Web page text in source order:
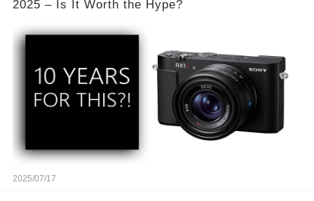
2025 – Is It Worth the Hype?
2025/07/17